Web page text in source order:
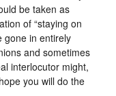
be taken as
of “staying on
gone in entirely
and sometimes
interlocutor might,
you will do the